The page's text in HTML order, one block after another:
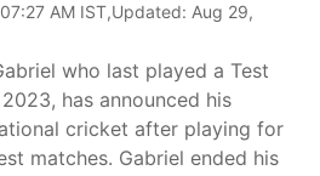
AM IST,Updated: Aug 29,
who last played a Test
has announced his
cricket after playing for
matches. Gabriel ended his